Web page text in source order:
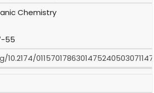
Chemistry
55
0115701786301475240503071147